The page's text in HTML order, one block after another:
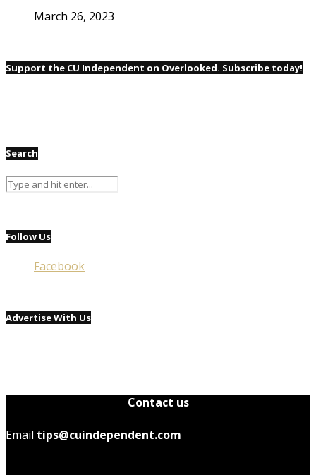
March 26, 2023
Support the CU Independent on Overlooked. Subscribe today!
Search
Follow Us
Facebook
Advertise With Us
Contact us
Email tips@cuindependent.com